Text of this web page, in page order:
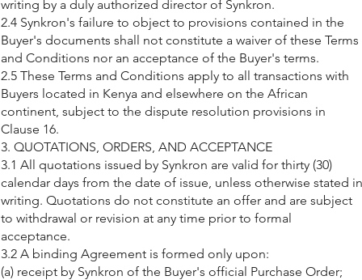
writing by a duly authorized director of Synkron.
2.4 Synkron's failure to object to provisions contained in the
Buyer's documents shall not constitute a waiver of these Terms
and Conditions nor an acceptance of the Buyer's terms.
2.5 These Terms and Conditions apply to all transactions with
Buyers located in Kenya and elsewhere on the African
continent, subject to the dispute resolution provisions in
Clause 16.
3. QUOTATIONS, ORDERS, AND ACCEPTANCE
3.1 All quotations issued by Synkron are valid for thirty (30)
calendar days from the date of issue, unless otherwise stated in
writing. Quotations do not constitute an offer and are subject
to withdrawal or revision at any time prior to formal
acceptance.
3.2 A binding Agreement is formed only upon:
(a) receipt by Synkron of the Buyer's official Purchase Order;